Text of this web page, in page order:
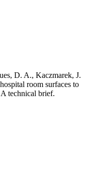
D. A., Kaczmarek, J.
room surfaces to
technical brief.